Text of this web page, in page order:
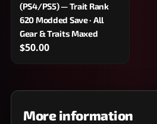
(PS4/PS5) — Trait Rank
620 Modded Save · All
Gear & Traits Maxed
$50.00
More information